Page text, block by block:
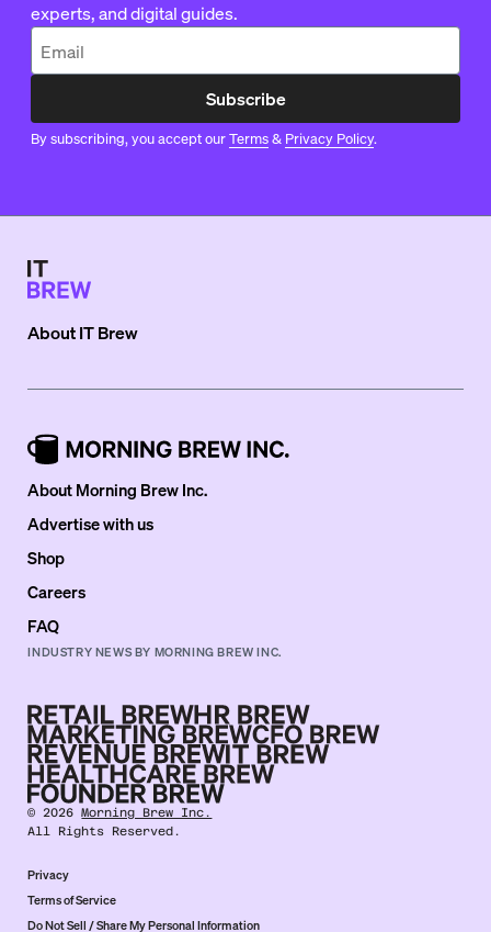
experts, and digital guides.
Subscribe
By subscribing, you accept ourTerms& Privacy Policy.
AboutIT Brew
About Morning Brew Inc.
Advertise with us
Shop
Careers
FAQ
INDUSTRY NEWS BY MORNING BREW INC.
©2026 Morning Brew Inc.
All Rights Reserved.
Privacy
Terms of Service
Do Not Sell / Share My Personal Information